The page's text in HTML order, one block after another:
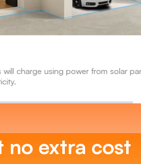
charge using power from solar
extra cost